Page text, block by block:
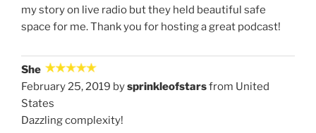
my story on live radio but they held beautiful safe
space for me. Thank you for hosting a great podcast!
She
February 25, 2019 bysprinkleofstarsfrom United
States
Dazzling complexity!